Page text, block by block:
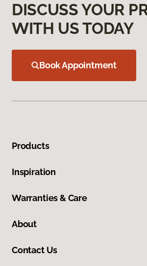
DISCUSS YOUR
WITH US TODAY
Book Appointment
Products
Inspiration
Warranties & Care
About
Contact Us